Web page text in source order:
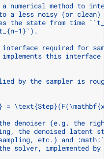
numerical method to
a less noisy (or clean)
the state from time
1}`).
required for
this interface
by the sampler is
=
denoiser (e.g. the
the denoised latent
etc.) and
solver, implemented by